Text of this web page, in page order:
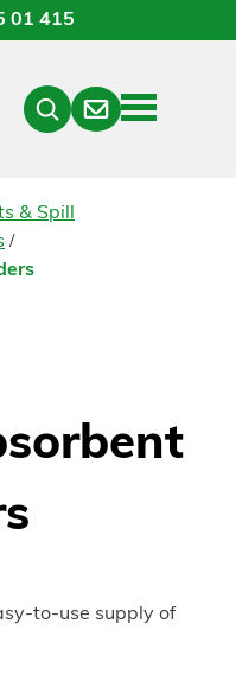
01 415
Menu
Contact
& Spill
/
to-use supply of